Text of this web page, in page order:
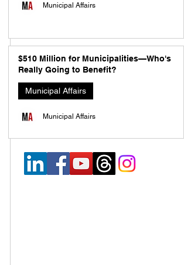
Municipal Affairs
$510 Million for Municipalities—Who's
Really Going to Benefit?
Municipal Affairs
Municipal Affairs